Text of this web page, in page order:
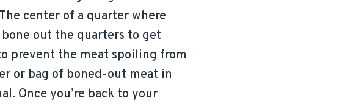
center of a quarter where
out the quarters to get
prevent the meat spoiling from
or bag of boned-out meat in
Once you’re back to your